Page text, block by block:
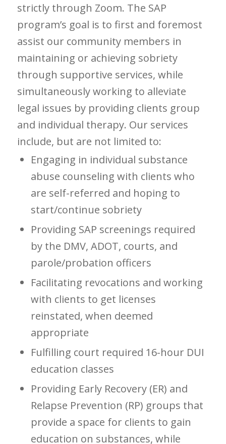
strictly through Zoom. The SAP
program’s goal is to first and foremost
assist our community members in
maintaining or achieving sobriety
through supportive services, while
simultaneously working to alleviate
legal issues by providing clients group
and individual therapy. Our services
include, but are not limited to:
Engaging in individual substance
abuse counseling with clients who
are self-referred and hoping to
start/continue sobriety
Providing SAP screenings required
by the DMV, ADOT, courts, and
parole/probation officers
Facilitating revocations and working
with clients to get licenses
reinstated, when deemed
appropriate
Fulfilling court required 16-hour DUI
education classes
Providing Early Recovery (ER) and
Relapse Prevention (RP) groups that
provide a space for clients to gain
education on substances, while